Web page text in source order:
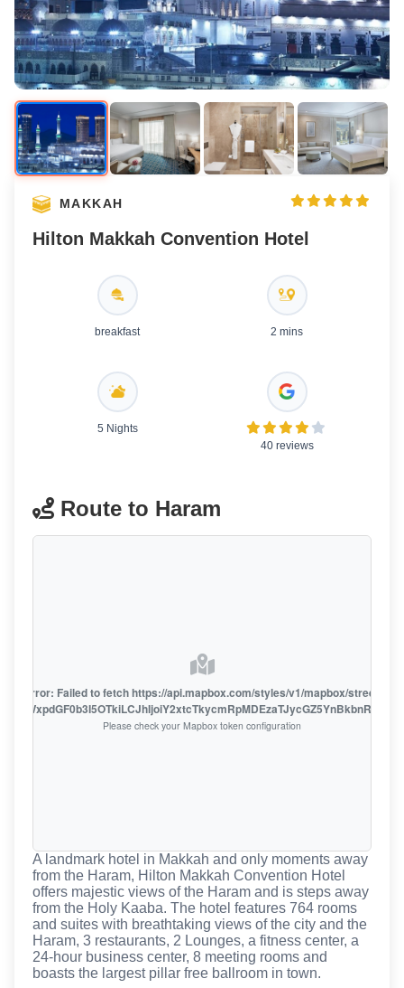
MAKKAH
Hilton Makkah Convention Hotel
breakfast 2 mins
5 Nights
40 reviews
Route to Haram
error: Failed to fetch https://api.mapbox.com/styles/v1/mapbox/streets-
Please check your Mapbox token configuration
A landmark hotel in Makkah and only moments away
from the Haram, Hilton Makkah Convention Hotel
offers majestic views of the Haram and is steps away
from the Holy Kaaba. The hotel features 764 rooms
and suites with breathtaking views of the city and the
Haram, 3 restaurants, 2 Lounges, a fitness center, a
24-hour business center, 8 meeting rooms and
boasts the largest pillar free ballroom in town.